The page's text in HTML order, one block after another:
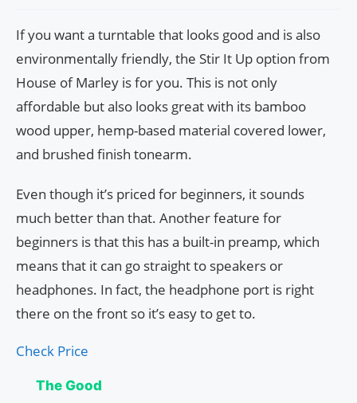
If you want a turntable that looks good and is also
environmentally friendly, the Stir It Up option from
House of Marley is for you. This is not only
affordable but also looks great with its bamboo
wood upper, hemp-based material covered lower,
and brushed finish tonearm.
Even though it’s priced for beginners, it sounds
much better than that. Another feature for
beginners is that this has a built-in preamp, which
means that it can go straight to speakers or
headphones. In fact, the headphone port is right
there on the front so it’s easy to get to.
Check Price
The Good